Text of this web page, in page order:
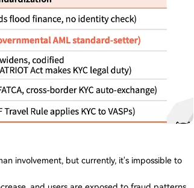
involvement, but currently, it's impossible to